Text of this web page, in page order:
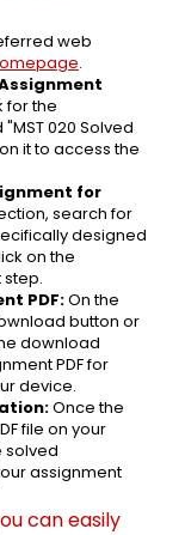
web
.
for the
020 Solved
it to access the
for
search for
designed
on the
PDF: On the
button or
download
PDF for
device.
Once the
file on your
solved
assignment
can easily